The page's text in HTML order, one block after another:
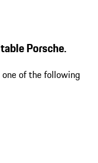
Porsche.
one of the following